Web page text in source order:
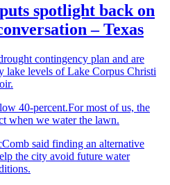
spotlight back on
– Texas
contingency plan and are
lake levels of Lake Corpus Christi
40-percent.For most of us, the
when we water the lawn.
said finding an alternative
the city avoid future water